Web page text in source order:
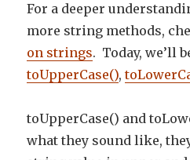
For a deeper
more string methods,
on strings. Today, we’ll
toUpperCase(),
toUpperCase() and
what they sound like,